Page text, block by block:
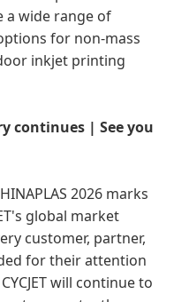
a wide range of
for non-mass
inkjet printing
continues | See you
2026 marks
global market
customer, partner,
for their attention
will continue to